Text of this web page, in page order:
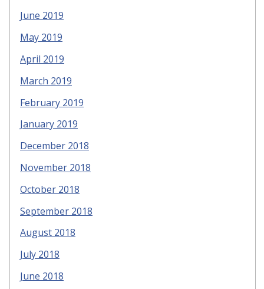
June 2019
May 2019
April 2019
March 2019
February 2019
January 2019
December 2018
November 2018
October 2018
September 2018
August 2018
July 2018
June 2018